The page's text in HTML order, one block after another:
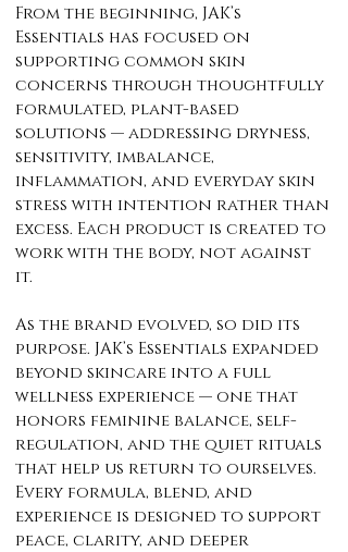
From the beginning, JAK’s
Essentials has focused on
supporting common skin
concerns through thoughtfully
formulated, plant-based
solutions — addressing dryness,
sensitivity, imbalance,
inflammation, and everyday skin
stress with intention rather than
excess. Each product is created to
work with the body, not against
it.
As the brand evolved, so did its
purpose. JAK’s Essentials expanded
beyond skincare into a full
wellness experience — one that
honors feminine balance, self-
regulation, and the quiet rituals
that help us return to ourselves.
Every formula, blend, and
experience is designed to support
peace, clarity, and deeper